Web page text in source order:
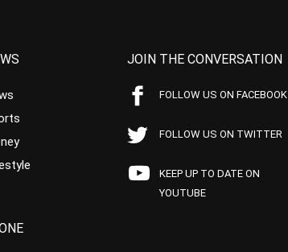
JOIN THE CONVERSATION
FOLLOW US ON FACEBOOK
FOLLOW US ON TWITTER
KEEP UP TO DATE ON
YOUTUBE